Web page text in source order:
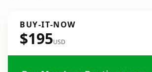
BUY-IT-NOW
$195USD